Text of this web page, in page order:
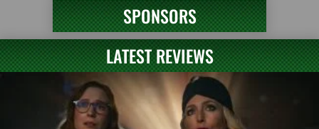
SPONSORS
LATEST REVIEWS